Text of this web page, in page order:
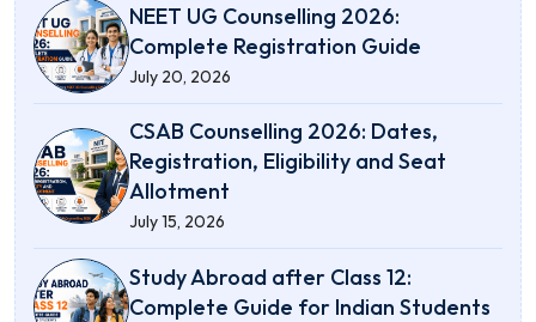
NEET UG Counselling 2026:
Complete Registration Guide
July 20, 2026
CSAB Counselling 2026: Dates,
Registration, Eligibility and Seat
Allotment
July 15, 2026
Study Abroad after Class 12:
Complete Guide for Indian Students